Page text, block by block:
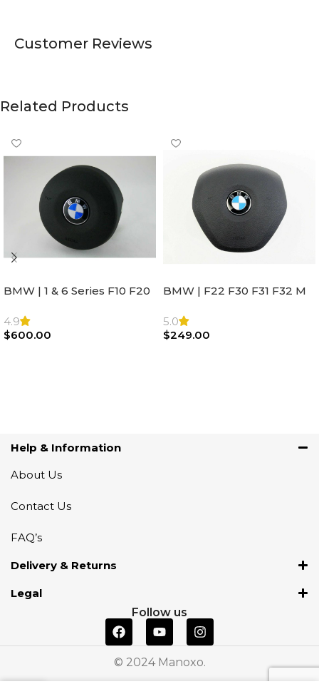
Customer Reviews
Related Products
BMW | 1 & 6 Series F10 F20
Steering Wheel | AIR BAG
4.9
$600.00
BMW | F22 F30 F31 F32 M
Airbag |32306871098
5.0
$249.00
Help & Information
About Us
Contact Us
FAQ’s
Delivery & Returns
Legal
Follow us
© 2024 Manoxo.